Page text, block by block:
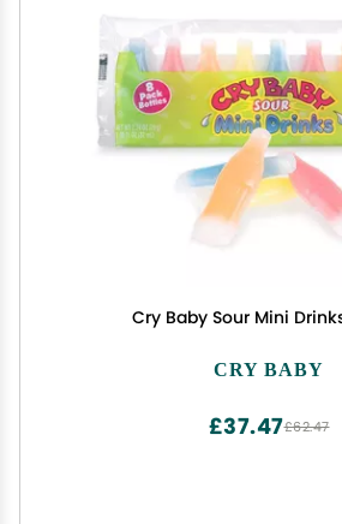
Cry Baby Sour Mini
CRY BABY
£62.47
£37.47